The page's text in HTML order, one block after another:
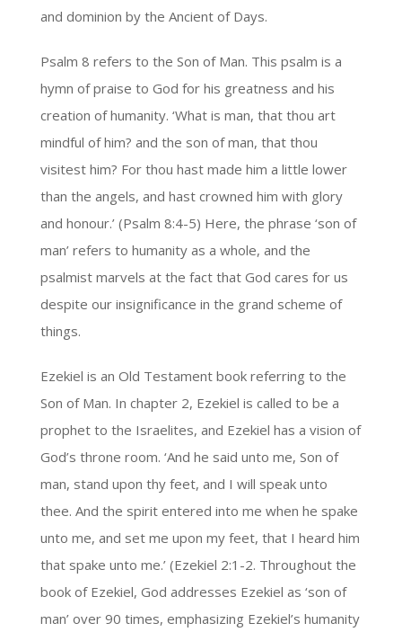
and dominion by the Ancient of Days.
Psalm 8 refers to the Son of Man. This psalm is a
hymn of praise to God for his greatness and his
creation of humanity. ‘What is man, that thou art
mindful of him? and the son of man, that thou
visitest him? For thou hast made him a little lower
than the angels, and hast crowned him with glory
and honour.’ (Psalm 8:4-5) Here, the phrase ‘son of
man’ refers to humanity as a whole, and the
psalmist marvels at the fact that God cares for us
despite our insignificance in the grand scheme of
things.
Ezekiel is an Old Testament book referring to the
Son of Man. In chapter 2, Ezekiel is called to be a
prophet to the Israelites, and Ezekiel has a vision of
God’s throne room. ‘And he said unto me, Son of
man, stand upon thy feet, and I will speak unto
thee. And the spirit entered into me when he spake
unto me, and set me upon my feet, that I heard him
that spake unto me.’ (Ezekiel 2:1-2. Throughout the
book of Ezekiel, God addresses Ezekiel as ‘son of
man’ over 90 times, emphasizing Ezekiel’s humanity